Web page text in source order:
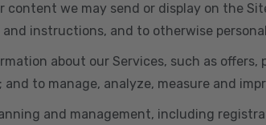
content we may send or display on the
instructions, and to otherwise
about our Services, such as
to manage, analyze, measure and
and management, including